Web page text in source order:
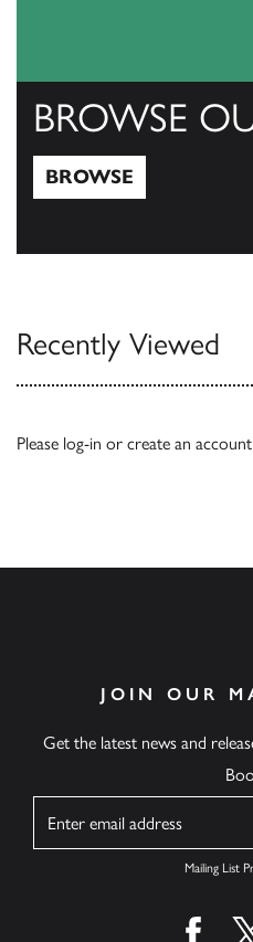
BROWSE
BROWSE
Recently Viewed
Please log-in or create an account
JOIN OUR
Get the latest news and
Mailing List
Find